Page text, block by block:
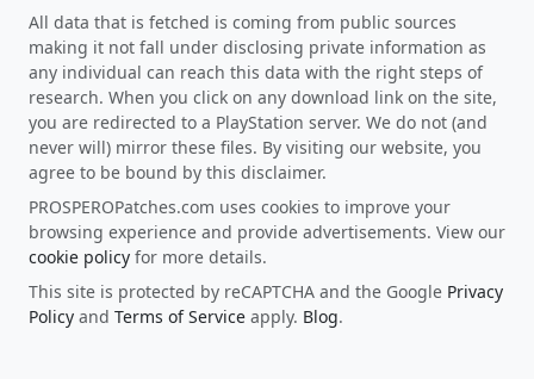
All data that is fetched is coming from public sources
making it not fall under disclosing private information as
any individual can reach this data with the right steps of
research. When you click on any download link on the site,
you are redirected to a PlayStation server. We do not (and
never will) mirror these files. By visiting our website, you
agree to be bound by this disclaimer.
PROSPEROPatches.com uses cookies to improve your
browsing experience and provide advertisements. View our
cookie policy for more details.
This site is protected by reCAPTCHA and the Google Privacy
Policy and Terms of Service apply. Blog.